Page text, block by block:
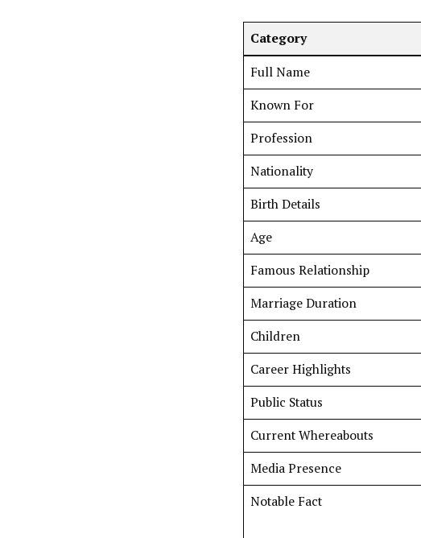
Category
Full Name
Known For
Profession
Nationality
Birth Details
Age
Famous Relationship
Marriage Duration
Children
Career Highlights
Public Status
Current Whereabouts
Media Presence
Notable Fact